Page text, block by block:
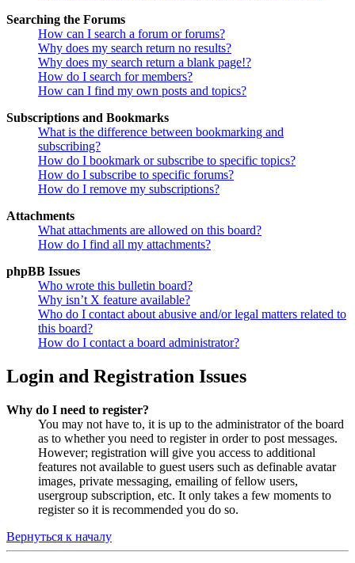
Searching the Forums
How can I search a forum or forums?
Why does my search return no results?
Why does my search return a blank page!?
How do I search for members?
How can I find my own posts and topics?
Subscriptions and Bookmarks
What is the difference between bookmarking and
subscribing?
How do I bookmark or subscribe to specific topics?
How do I subscribe to specific forums?
How do I remove my subscriptions?
Attachments
What attachments are allowed on this board?
How do I find all my attachments?
phpBB Issues
Who wrote this bulletin board?
Why isn’t X feature available?
Who do I contact about abusive and/or legal matters related to
this board?
How do I contact a board administrator?
Login and Registration Issues
Why do I need to register?
You may not have to, it is up to the administrator of the board
as to whether you need to register in order to post messages.
However; registration will give you access to additional
features not available to guest users such as definable avatar
images, private messaging, emailing of fellow users,
usergroup subscription, etc. It only takes a few moments to
register so it is recommended you do so.
Вернуться к началу